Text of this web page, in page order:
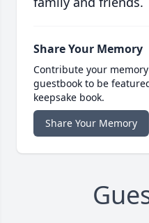
Share Your Memory
Contribute your
guestbook to be
keepsake book.
Share Your Memory